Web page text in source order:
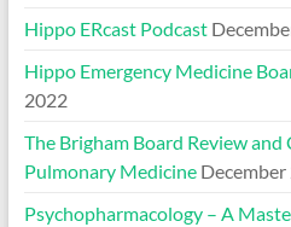
Hippo ERcast Podcast
Hippo Emergency Medicine
2022
The Brigham Board Review
Pulmonary Medicine
Psychopharmacology – A